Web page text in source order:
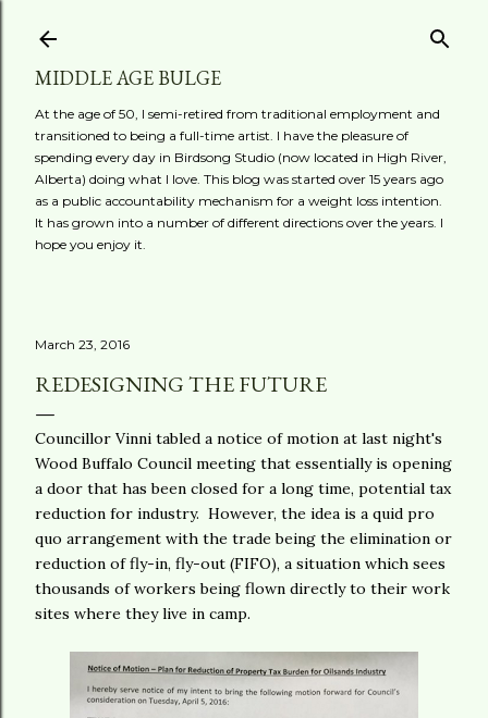
MIDDLE AGE BULGE
At the age of 50, I semi-retired from traditional employment and
transitioned to being a full-time artist. I have the pleasure of
spending every day in Birdsong Studio (now located in High River,
Alberta) doing what I love. This blog was started over 15 years ago
as a public accountability mechanism for a weight loss intention.
It has grown into a number of different directions over the years. I
hope you enjoy it.
March 23, 2016
REDESIGNING THE FUTURE
Councillor Vinni tabled a notice of motion at last night's
Wood Buffalo Council meeting that essentially is opening
a door that has been closed for a long time, potential tax
reduction for industry. However, the idea is a quid pro
quo arrangement with the trade being the elimination or
reduction of fly-in, fly-out (FIFO), a situation which sees
thousands of workers being flown directly to their work
sites where they live in camp.